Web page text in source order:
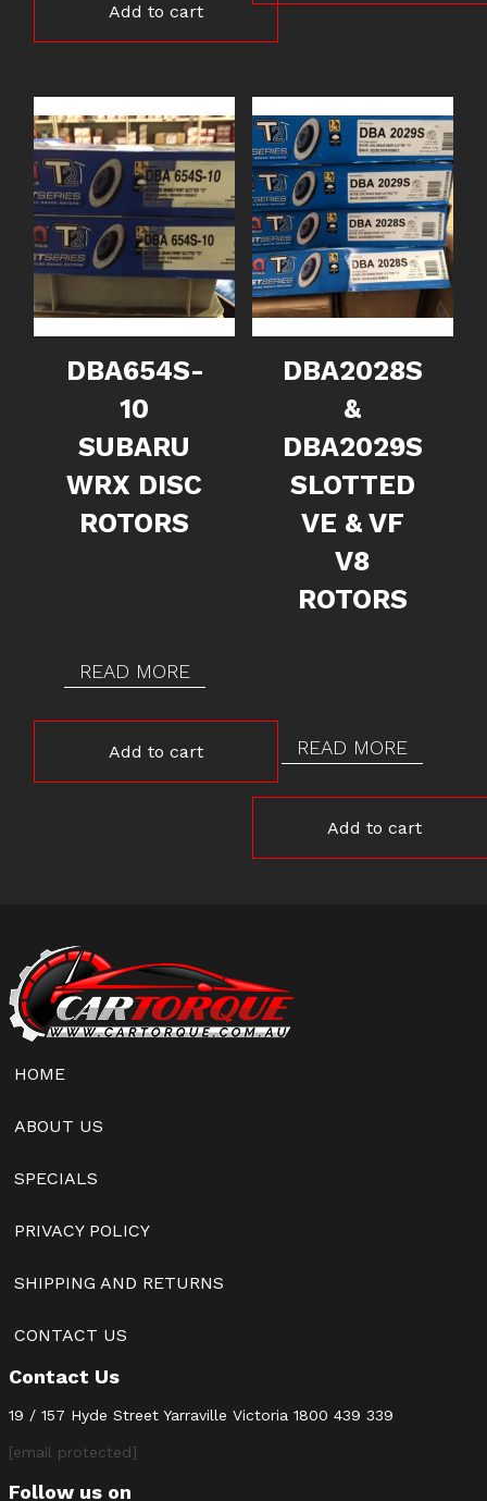
Add to cart
DBA654S-
10
SUBARU
WRX DISC
ROTORS
READ MORE
Add to cart
DBA2028S
&
DBA2029S
SLOTTED
VE & VF
V8
ROTORS
READ MORE
Add to cart
HOME
ABOUT US
SPECIALS
PRIVACY POLICY
SHIPPING AND RETURNS
CONTACT US
Contact Us
19 / 157 Hyde Street Yarraville Victoria 1800 439 339
[email protected]
Follow us on